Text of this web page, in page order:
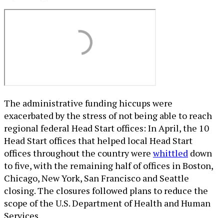
The administrative funding hiccups were
exacerbated by the stress of not being able to reach
regional federal Head Start offices: In April, the 10
Head Start offices that helped local Head Start
offices throughout the country werewhittled down
to five, with the remaining half of offices in Boston,
Chicago, New York, San Francisco and Seattle
closing. The closures followed plans to reduce the
scope of the U.S. Department of Health and Human
Services.